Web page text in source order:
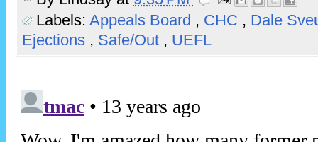
Labels: Appeals Board , CHC , Dale
Ejections , Safe/Out , UEFL